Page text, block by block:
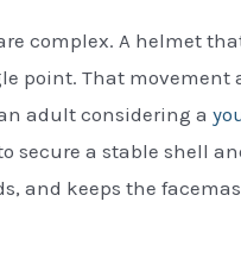
complex. A helmet
point. That movement
adult considering a
secure a stable shell
and keeps the